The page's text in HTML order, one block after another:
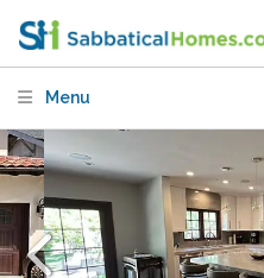
Menu
Silicon Valley, close